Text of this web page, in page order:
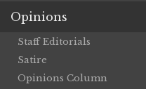
Opinions
Staff Editorials
Satire
Opinions Column